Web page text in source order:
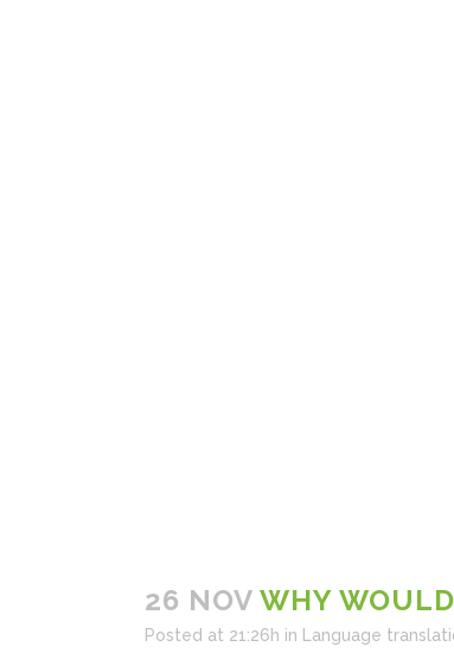
26 NOV WHY
Posted at 21:26h in Language